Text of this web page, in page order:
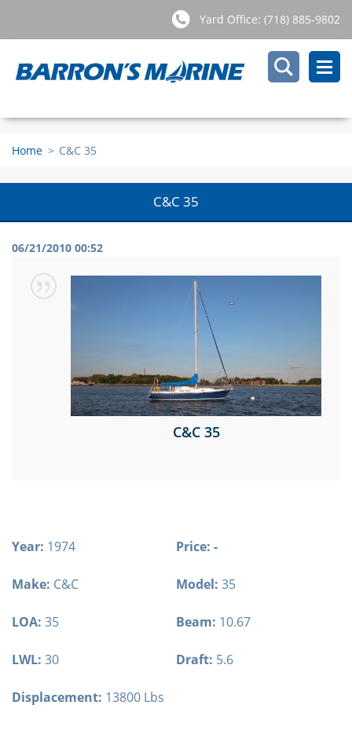
Yard Office: (718) 885-9802
Home > C&C 35
C&C 35
06/21/2010 00:52
C&C 35
Year: 1974 Price: -
Make: C&C Model: 35
LOA: 35 Beam: 10.67
LWL: 30 Draft: 5.6
Displacement: 13800 Lbs